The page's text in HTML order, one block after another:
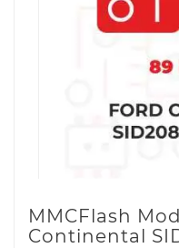
MMCFlash
Continental